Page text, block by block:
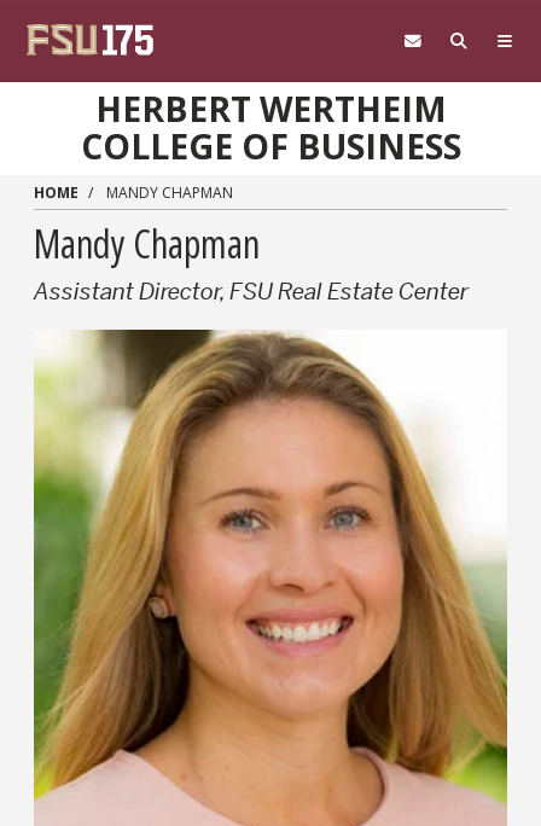
HERBERT WERTHEIM
COLLEGE OF BUSINESS
HOME MANDY CHAPMAN
Mandy Chapman
Assistant Director, FSU Real Estate Center